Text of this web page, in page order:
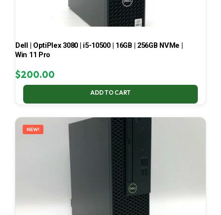
Dell | OptiPlex 3080 | i5-10500 | 16GB | 256GB NVMe |
Win 11 Pro
$200.00
ADD TO CART
NEW!